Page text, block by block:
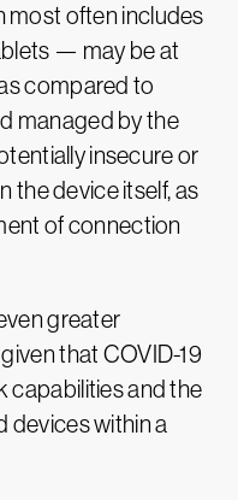
often includes
— may be at
compared to
managed by the
insecure or
the device itself, as
of connection
greater
that COVID-19
capabilities and the
devices within a